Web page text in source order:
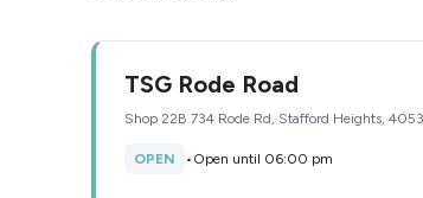
TSG Rode Road
Shop 22B 734 Rode Rd, Stafford Heights, 4053,
OPEN
• Open until 06:00 pm